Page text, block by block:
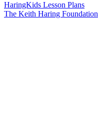
HaringKids Lesson Plans
The Keith Haring Foundation